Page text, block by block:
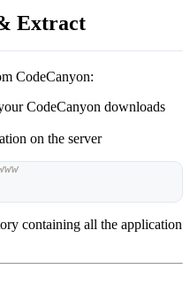
Extract
CodeCanyon:
CodeCanyon downloads
on the server
containing all the application